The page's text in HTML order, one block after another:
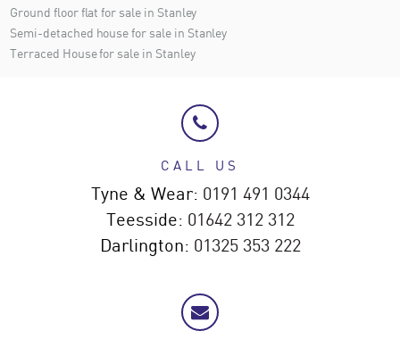
Ground floor flat for sale in Stanley
Semi-detached house for sale in Stanley
Terraced House for sale in Stanley
CALL US
Tyne & Wear: 0191 491 0344
Teesside: 01642 312 312
Darlington: 01325 353 222